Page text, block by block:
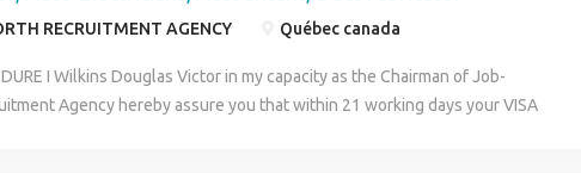
RECRUITMENT AGENCY Québec canada
I Wilkins Douglas Victor in my capacity as the Chairman of Job-
Agency hereby assure you that within 21 working days your VISA